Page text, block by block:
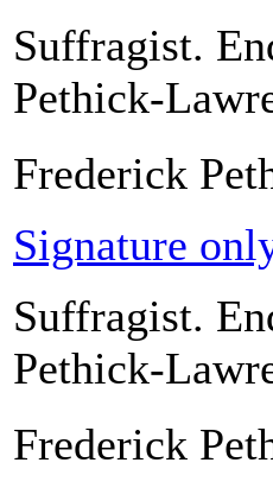
Suffragist.
Pethick-
Frederick
Signature
Suffragist.
Pethick-
Frederick